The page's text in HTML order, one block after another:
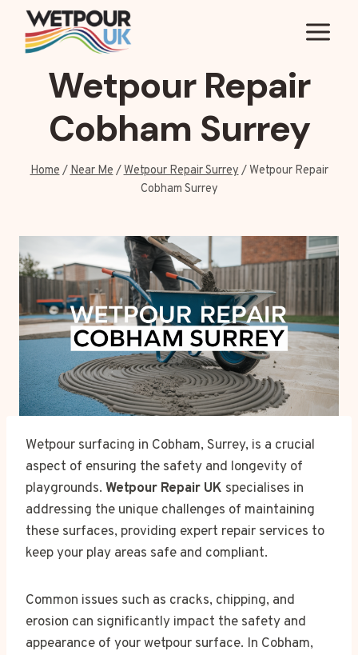
content
Wetpour Repair
Cobham Surrey
Home/Near Me/Wetpour Repair Surrey/ Wetpour Repair
Cobham Surrey
Wetpour surfacing in Cobham, Surrey, is a crucial
aspect of ensuring the safety and longevity of
playgrounds. Wetpour Repair UK specialises in
addressing the unique challenges of maintaining
these surfaces, providing expert repair services to
keep your play areas safe and compliant.
Common issues such as cracks, chipping, and
erosion can significantly impact the safety and
appearance of your wetpour surface. In Cobham,